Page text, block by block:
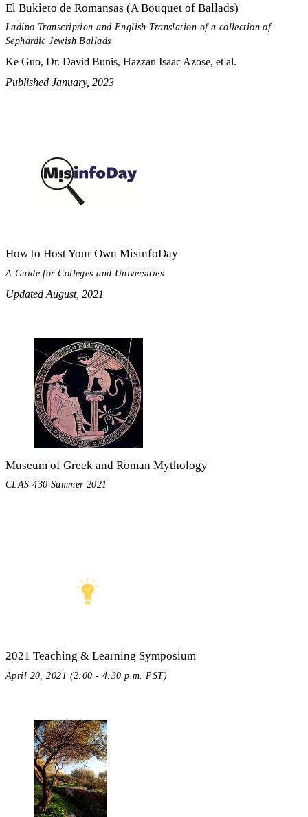
El Bukieto de Romansas (A Bouquet of Ballads)
Ladino Transcription and English Translation of a collection of
Sephardic Jewish Ballads
Ke Guo, Dr. David Bunis, Hazzan Isaac Azose, et al.
Published January, 2023
How to Host Your Own MisinfoDay
A Guide for Colleges and Universities
Updated August, 2021
Museum of Greek and Roman Mythology
CLAS 430 Summer 2021
2021 Teaching & Learning Symposium
April 20, 2021 (2:00 - 4:30 p.m. PST)